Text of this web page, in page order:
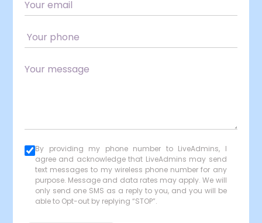
By providing my phone number to LiveAdmins, I
agree and acknowledge that LiveAdmins may send
text messages to my wireless phone number for any
purpose. Message and data rates may apply. We will
only send one SMS as a reply to you, and you will be
able to Opt-out by replying “STOP”.